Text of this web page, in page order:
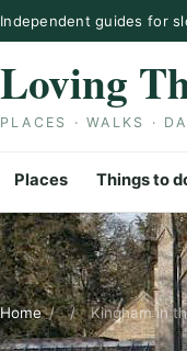
Skip to content
Independent guides for
Loving
PLACES · WALKS ·
Places Things to
Home / / Kingham in